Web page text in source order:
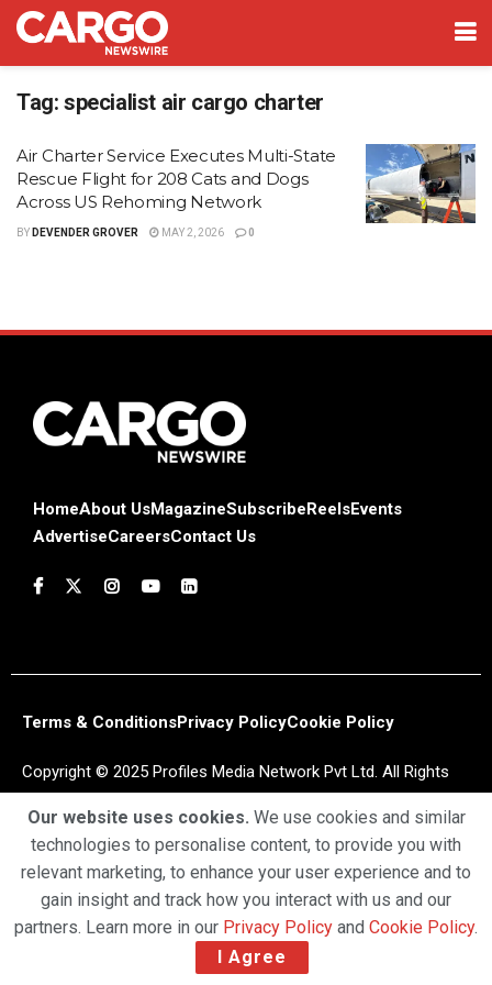
Tag: specialist air cargo charter
Air Charter Service Executes Multi-State
Rescue Flight for 208 Cats and Dogs
Across US Rehoming Network
BY DEVENDER GROVER MAY 2, 2026 0
HomeAbout UsMagazineSubscribe ReelsEvents
AdvertiseCareersContact Us
Terms & ConditionsPrivacy PolicyCookie Policy
Copyright © 2025 Profiles Media Network Pvt Ltd. All Rights
Our website uses cookies. We use cookies and similar
technologies to personalise content, to provide you with
relevant marketing, to enhance your user experience and to
gain insight and track how you interact with us and our
partners. Learn more in our Privacy Policy and Cookie Policy.
I Agree